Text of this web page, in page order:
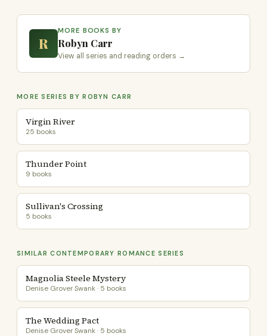
R
MORE BOOKS BY
Robyn Carr
View all series and reading orders →
MORE SERIES BY ROBYN CARR
Virgin River
25 books
Thunder Point
9 books
Sullivan's Crossing
5 books
SIMILAR CONTEMPORARY ROMANCE SERIES
Magnolia Steele Mystery
Denise Grover Swank · 5 books
The Wedding Pact
Denise Grover Swank · 5 books